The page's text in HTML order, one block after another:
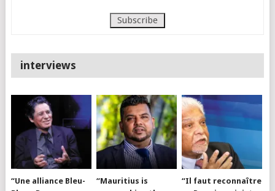
interviews
“Une alliance Bleu-
“Mauritius is
“Il faut reconnaître